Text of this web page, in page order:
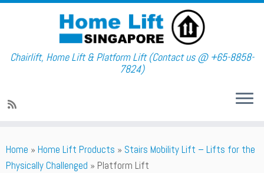
to
content
Chairlift, Home Lift & Platform Lift (Contact us @ +65-8858-
7824)
Home » Home Lift Products » Stairs Mobility Lift – Lifts for the
Physically Challenged » Platform Lift